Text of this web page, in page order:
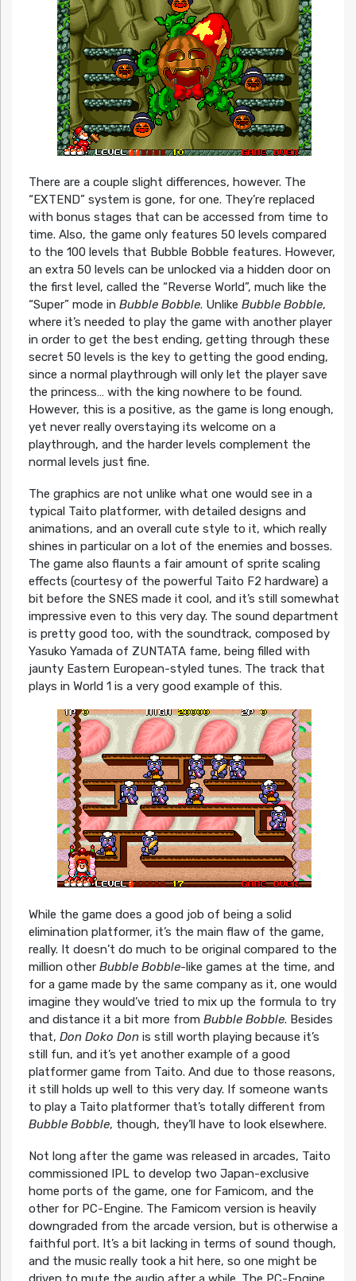
There are a couple slight differences, however. The
“EXTEND” system is gone, for one. They’re replaced
with bonus stages that can be accessed from time to
time. Also, the game only features 50 levels compared
to the 100 levels that Bubble Bobble features. However,
an extra 50 levels can be unlocked via a hidden door on
the first level, called the “Reverse World”, much like the
“Super” mode in Bubble Bobble. Unlike Bubble Bobble,
where it’s needed to play the game with another player
in order to get the best ending, getting through these
secret 50 levels is the key to getting the good ending,
since a normal playthrough will only let the player save
the princess… with the king nowhere to be found.
However, this is a positive, as the game is long enough,
yet never really overstaying its welcome on a
playthrough, and the harder levels complement the
normal levels just fine.
The graphics are not unlike what one would see in a
typical Taito platformer, with detailed designs and
animations, and an overall cute style to it, which really
shines in particular on a lot of the enemies and bosses.
The game also flaunts a fair amount of sprite scaling
effects (courtesy of the powerful Taito F2 hardware) a
bit before the SNES made it cool, and it’s still somewhat
impressive even to this very day. The sound department
is pretty good too, with the soundtrack, composed by
Yasuko Yamada of ZUNTATA fame, being filled with
jaunty Eastern European-styled tunes. The track that
plays in World 1 is a very good example of this.
While the game does a good job of being a solid
elimination platformer, it’s the main flaw of the game,
really. It doesn’t do much to be original compared to the
million other Bubble Bobble-like games at the time, and
for a game made by the same company as it, one would
imagine they would’ve tried to mix up the formula to try
and distance it a bit more from Bubble Bobble. Besides
that, Don Doko Donis still worth playing because it’s
still fun, and it’s yet another example of a good
platformer game from Taito. And due to those reasons,
it still holds up well to this very day. If someone wants
to play a Taito platformer that’s totally different from
Bubble Bobble, though, they’ll have to look elsewhere.
Not long after the game was released in arcades, Taito
commissioned IPL to develop two Japan-exclusive
home ports of the game, one for Famicom, and the
other for PC-Engine. The Famicom version is heavily
downgraded from the arcade version, but is otherwise a
faithful port. It’s a bit lacking in terms of sound though,
and the music really took a hit here, so one might be